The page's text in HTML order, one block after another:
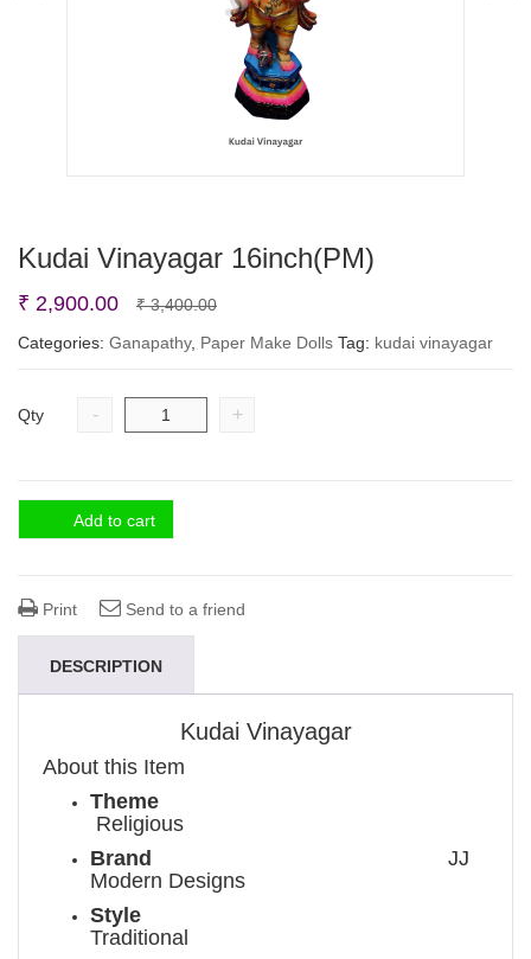
Kudai Vinayagar 16inch(PM)
₹3,400.00Original
price
₹ 3,400.00.
₹ 2,900.00
Current
price
₹ 2,900.00.
Categories: Ganapathy, Paper Make Dolls Tag: kudai vinayagar
Qty - +
Add to cart
Print Send to a friend
DESCRIPTION
Kudai Vinayagar
About this Item
Theme
Religious
Brand
JJ
Modern Designs
Style
Traditional